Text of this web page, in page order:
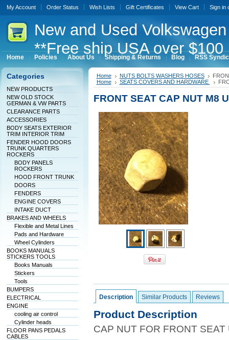
My Account Order Status Wish Lists Gift Certificates View Cart Sign in
Newand Used
**Free ship USA over
Home Policies About Us Shipping & Returns Blog RSS
Categories
NEW PRODUCTS
NEW OLD STOCK
GERMAN & VW PARTS
CLEARANCE PARTS
ACCESSORIES
BODY SEATS EXTERIOR
TRIM INTERIOR TRIM
FENDER HOOD DOORS
TRUNK QUARTERS
ROCKERS
BODY PANELS
ROCKERS
HOOD FRONT TRUNK
DOORS
FENDERS
ENGINE COVERS
INTAKE DUCT
BRAKES AND WHEELS
Flexible and Metal Lines
Pads and Hardware
Wheel Cylinders
BOOKS MANUALS
STICKERS TOOLS
Books Manuals
Stickers
Tools
BUMPERS
ELECTRICAL
ENGINE
cooling air control
Cylinder heads
FLOOR PANS PEDALS
CABLES
Home NUTS BOLTS WASHERS HOSES
Home
SEATS COVERS AND HARDWARE
FRONT SEAT CAP NUT M8
Description Similar Products Reviews
Product Description
CAP NUT FOR FRONT